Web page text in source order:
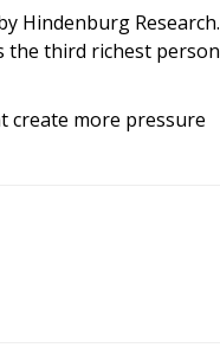
Hindenburg Research.
the third richest person
create more pressure